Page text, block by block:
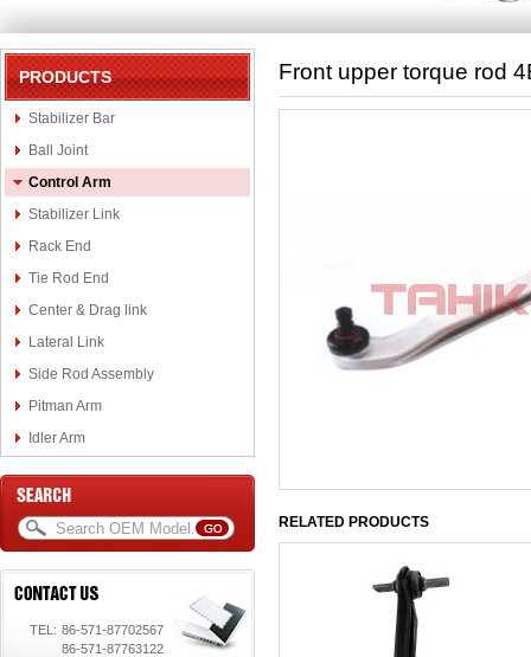
PRODUCTS
Stabilizer Bar
Ball Joint
Control Arm
Stabilizer Link
Rack End
Tie Rod End
Center & Drag link
Lateral Link
Side Rod Assembly
Pitman Arm
Idler Arm
TEL: 86-571-87702567
86-571-87763122
Front upper torque rod
RELATED PRODUCTS